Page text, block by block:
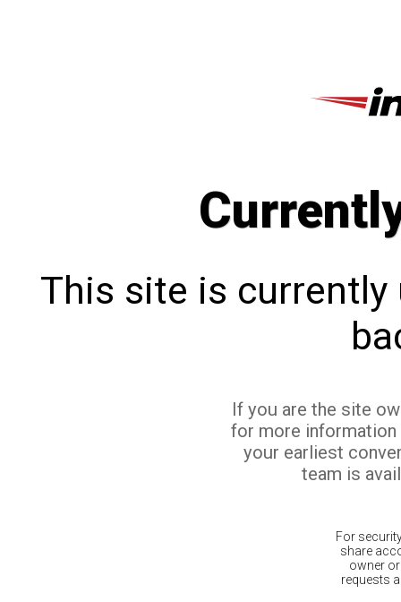
This site is currently
If you are the site
for more
your earliest
team is
For
share
owner
requests